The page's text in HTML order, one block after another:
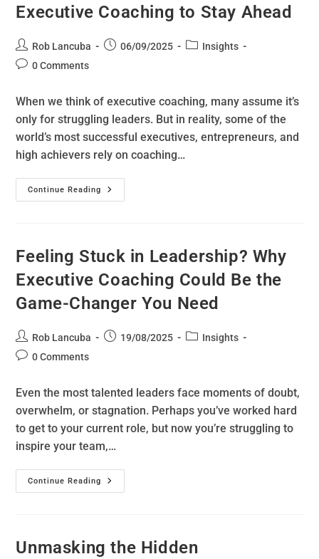
Executive Coaching to Stay Ahead
Rob Lancuba 06/09/2025
Insights
0 Comments
When we think of executive coaching, many assume it’s
only for struggling leaders. But in reality, some of the
world’s most successful executives, entrepreneurs, and
high achievers rely on coaching…
Continue Reading
Feeling Stuck in Leadership? Why
Executive Coaching Could Be the
Game-Changer You Need
Rob Lancuba 19/08/2025
Insights
0 Comments
Even the most talented leaders face moments of doubt,
overwhelm, or stagnation. Perhaps you’ve worked hard
to get to your current role, but now you’re struggling to
inspire your team,…
Continue Reading
Unmasking the Hidden